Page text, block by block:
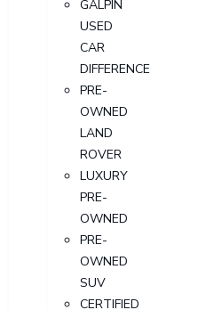
GALPIN
USED
CAR
DIFFERENCE
PRE-
OWNED
LAND
ROVER
LUXURY
PRE-
OWNED
PRE-
OWNED
SUV
CERTIFIED